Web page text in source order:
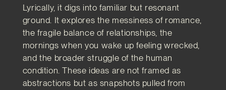
Lyrically, it digs into familiar but resonant
ground. It explores the messiness of romance,
the fragile balance of relationships, the
mornings when you wake up feeling wrecked,
and the broader struggle of the human
condition. These ideas are not framed as
abstractions but as snapshots pulled from